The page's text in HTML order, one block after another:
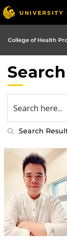
College of Health
Search